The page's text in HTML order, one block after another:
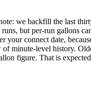
we backfill the last
runs, but per-run gallons
your connect date,
of minute-level history.
figure. That is